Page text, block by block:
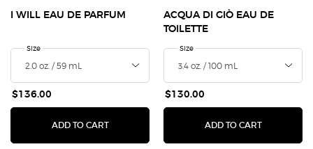
I WILL EAU DE PARFUM
Select a
Size for I Will Eau de Parfum
$136.00
ADD TO CARTI WILL EAU DE PARFUM
ACQUA DI GIÒ EAU DE
TOILETTE
Select a
Size for Acqua Di Giò Eau de Toilette
$130.00
ADD TO CARTACQUA DI